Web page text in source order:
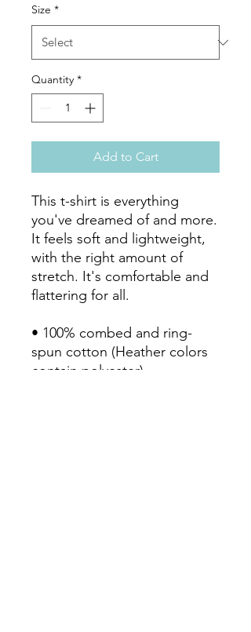
Size *
Quantity *
Add to Cart
This t-shirt is everything
you've dreamed of and more.
It feels soft and lightweight,
with the right amount of
stretch. It's comfortable and
flattering for all.
• 100% combed and ring-
spun cotton (Heather colors
contain polyester)